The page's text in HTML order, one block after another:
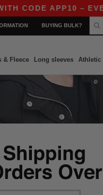
APP10 – EVEN
BUYING BULK?
& Fleece Long sleeves Athletic